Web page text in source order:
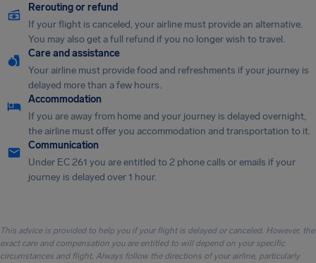
Rerouting or refund
If your flight is canceled, your airline must provide an alternative.
You may also get a full refund if you no longer wish to travel.
Care and assistance
Your airline must provide food and refreshments if your journey is
delayed more than a few hours.
Accommodation
If you are away from home and your journey is delayed overnight,
the airline must offer you accommodation and transportation to it.
Communication
Under EC 261 you are entitled to 2 phone calls or emails if your
journey is delayed over 1 hour.
This advice is provided to help you if your flight is delayed or canceled. However, the
exact care and compensation you are entitled to will depend on your specific
circumstances and flight. Always follow the directions of your airline, particularly